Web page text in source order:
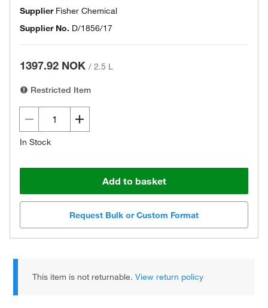
Supplier Fisher Chemical
Supplier No. D/1856/17
1397.92 NOK / 2.5 L
Restricted Item
In Stock
Add to basket
Request Bulk or Custom Format
This item is not returnable.View return policy